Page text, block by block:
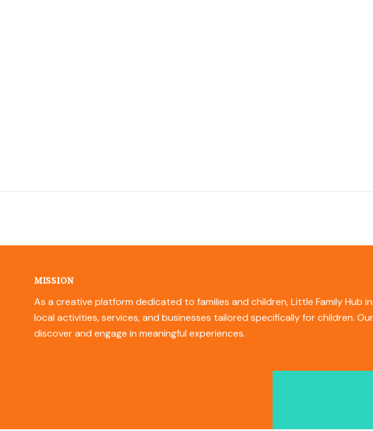
MISSION
As a creative platform dedicated to families and children, Little Family
local activities, services, and businesses tailored specifically for children.
discover and engage in meaningful experiences.